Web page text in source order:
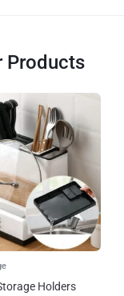
Products
Holders